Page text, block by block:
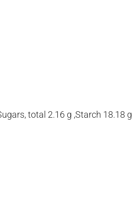
total 2.16 g ,Starch 18.18 g